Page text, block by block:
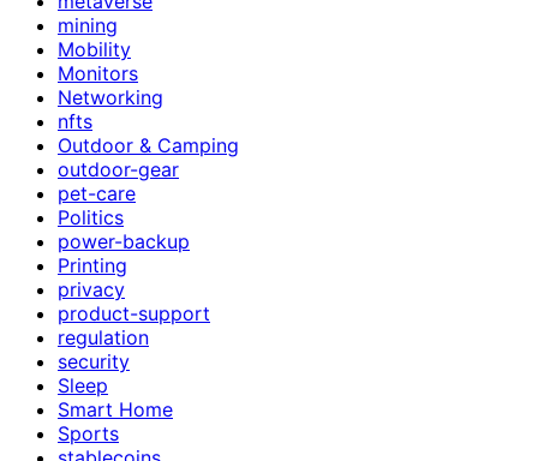
mining
Mobility
Monitors
Networking
nfts
Outdoor & Camping
outdoor-gear
pet-care
Politics
power-backup
Printing
privacy
product-support
regulation
security
Sleep
Smart Home
Sports